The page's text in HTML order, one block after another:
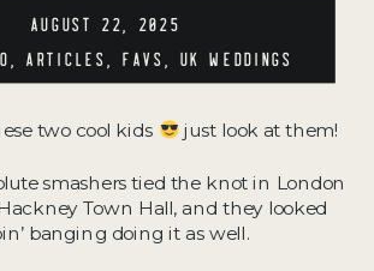
, ARTICLES , FAVS , UK WEDDINGS
AUGUST 22, 2025
two cool kids just look at them!
smashers tied the knot in London
Town Hall, and they looked
banging doing it as well.